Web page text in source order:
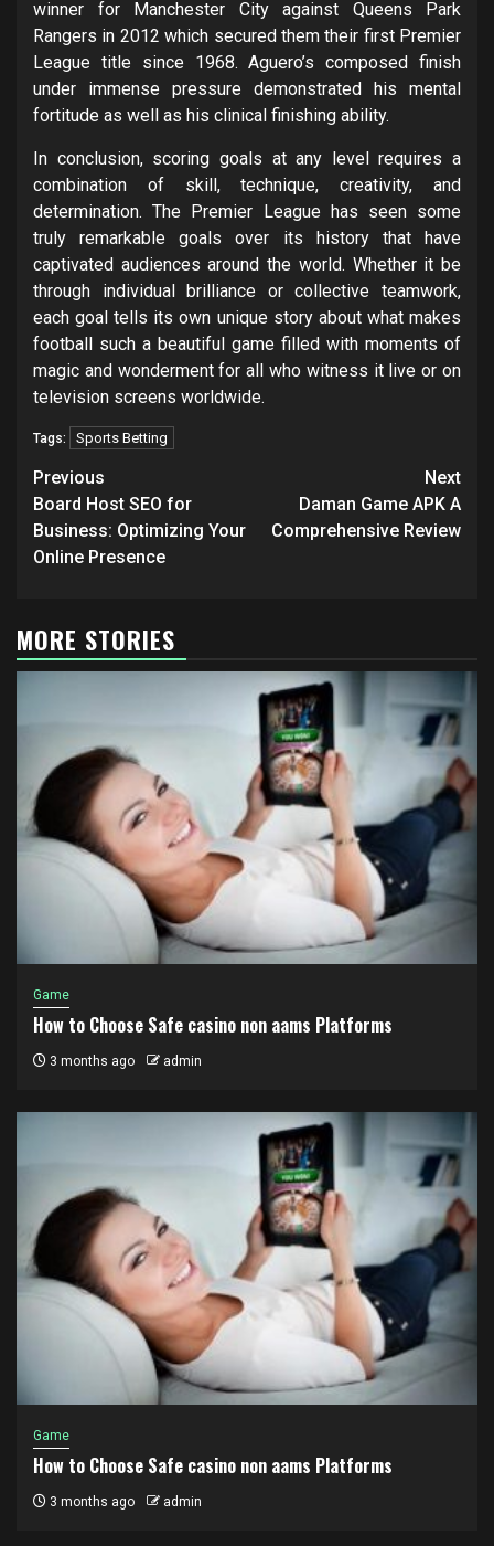
winner for Manchester City against Queens Park
Rangers in 2012 which secured them their first Premier
League title since 1968. Aguero’s composed finish
under immense pressure demonstrated his mental
fortitude as well as his clinical finishing ability.
In conclusion, scoring goals at any level requires a
combination of skill, technique, creativity, and
determination. The Premier League has seen some
truly remarkable goals over its history that have
captivated audiences around the world. Whether it be
through individual brilliance or collective teamwork,
each goal tells its own unique story about what makes
football such a beautiful game filled with moments of
magic and wonderment for all who witness it live or on
television screens worldwide.
Tags: Sports Betting
Post
navigation
Previous
Board Host SEO for
Business: Optimizing Your
Online Presence
Next
Daman Game APK A
Comprehensive Review
MORE STORIES
Game
How to Choose Safe casino non aams Platforms
3 months ago admin
Game
How to Choose Safe casino non aams Platforms
3 months ago admin